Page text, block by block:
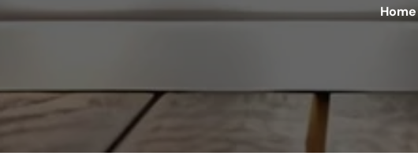
Home